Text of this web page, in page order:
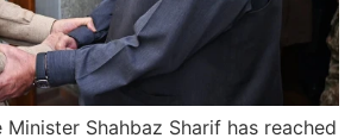
Minister Shahbaz Sharif has reached